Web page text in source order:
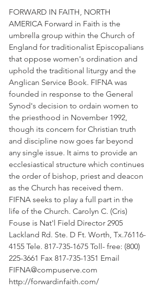
FORWARD IN FAITH, NORTH
AMERICA Forward in Faith is the
umbrella group within the Church of
England for traditionalist Episcopalians
that oppose women's ordination and
uphold the traditional liturgy and the
Anglican Service Book. FIFNA was
founded in response to the General
Synod's decision to ordain women to
the priesthood in November 1992,
though its concern for Christian truth
and discipline now goes far beyond
any single issue. It aims to provide an
ecclesiastical structure which continues
the order of bishop, priest and deacon
as the Church has received them.
FIFNA seeks to play a full part in the
life of the Church. Carolyn C. (Cris)
Fouse is Nat'l Field Director 2905
Lackland Rd. Ste. D Ft. Worth, Tx.76116-
4155 Tele. 817-735-1675 Toll- free: (800)
225-3661 Fax 817-735-1351 Email
FIFNA@compuserve.com
http://forwardinfaith.com/